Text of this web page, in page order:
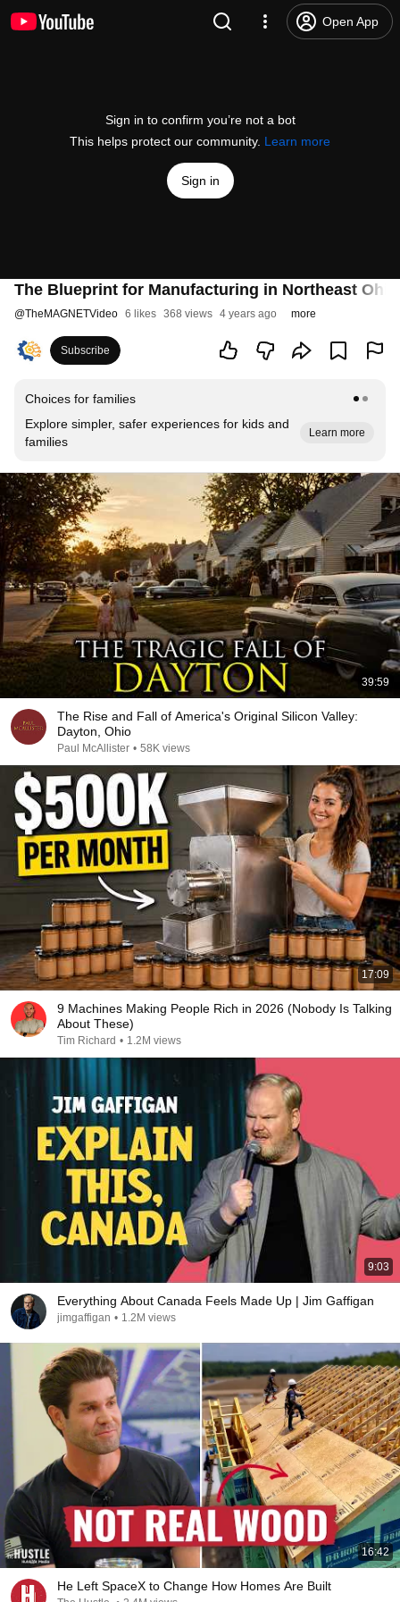
Open App
Sign in to confirm you’re not a bot
This helps protect our community. Learn more
Sign in
The Blueprint for Manufacturing in Northeast
@TheMAGNETVideo 6 likes 368 views 4 years ago more
Subscribe
Choices for families
Explore simpler, safer experiences for kids and
families
Learn more
39:59
The Rise and Fall of America's Original Silicon Valley:
Dayton, Ohio
Paul McAllister • 58K views
17:09
9 Machines Making People Rich in 2026 (Nobody Is Talking
About These)
Tim Richard • 1.2M views
9:03
Everything About Canada Feels Made Up | Jim Gaffigan
jimgaffigan • 1.2M views
16:42
He Left SpaceX to Change How Homes Are Built